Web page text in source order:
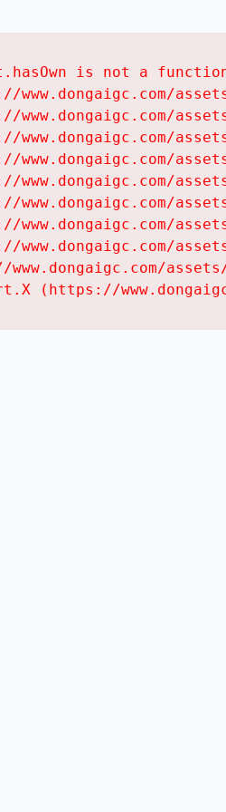
is not a
www.dongaigc.com/
www.dongaigc.com/
www.dongaigc.com/
www.dongaigc.com/
www.dongaigc.com/
www.dongaigc.com/
www.dongaigc.com/
www.dongaigc.com/
www.dongaigc.com/
(https://